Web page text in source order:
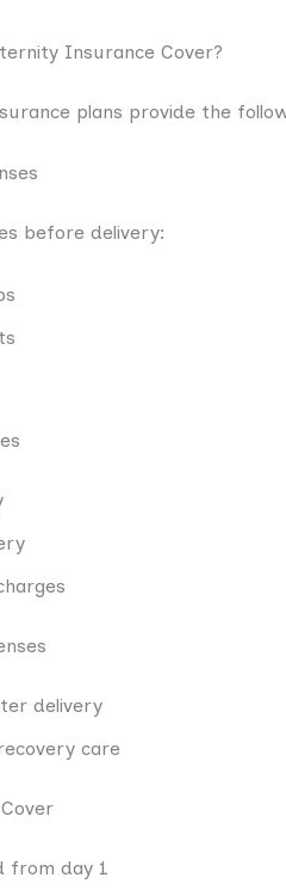
Insurance Cover?
plans provide the
before delivery:
delivery
care
from day 1